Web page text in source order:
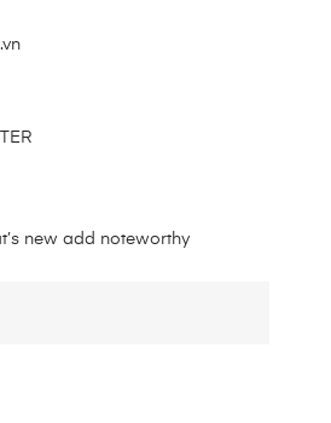
new add noteworthy